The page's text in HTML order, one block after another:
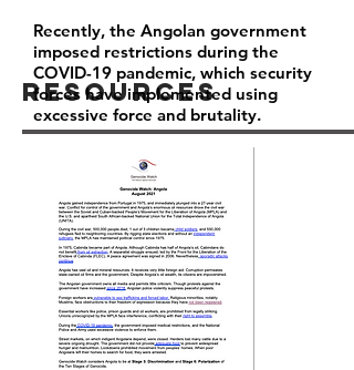
Resources
Recently, the Angolan government
imposed restrictions during the
COVID-19 pandemic, which security
forces have implemented using
excessive force and brutality.